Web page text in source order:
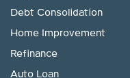
Debt Consolidation
Home Improvement
Refinance
Auto Loan